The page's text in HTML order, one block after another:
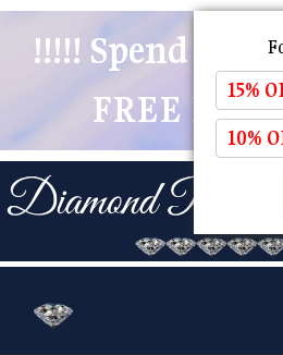
!!!!! Spend $50
FREE
15%
10%